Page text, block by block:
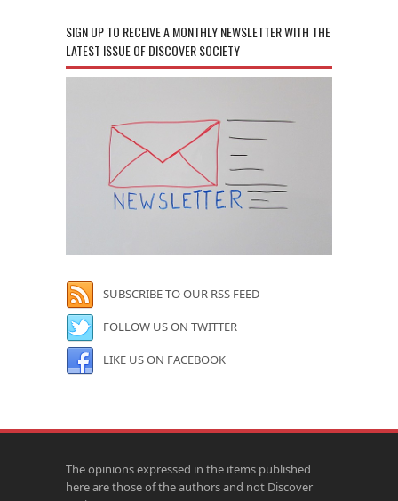
SIGN UP TO RECEIVE A MONTHLY NEWSLETTER WITH THE
LATEST ISSUE OF DISCOVER SOCIETY
SUBSCRIBE TO OUR RSS FEED
FOLLOW US ON TWITTER
LIKE US ON FACEBOOK
The opinions expressed in the items published
here are those of the authors and not Discover